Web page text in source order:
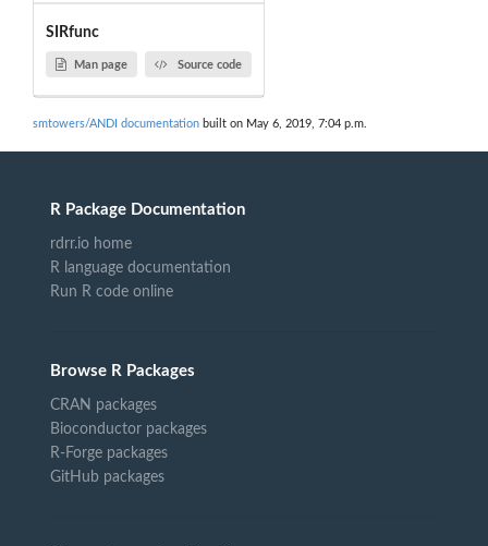
SIRfunc
Man page Source code
smtowers/ANDI documentation built on May 6, 2019, 7:04 p.m.
R Package Documentation
rdrr.io home
R language documentation
Run R code online
Browse R Packages
CRAN packages
Bioconductor packages
R-Forge packages
GitHub packages